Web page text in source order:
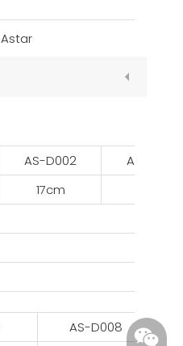
Astar
AS-D002
AS-D003
17cm
AS-D008